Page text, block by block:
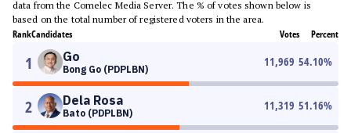
data from the Comelec Media Server. The % of votes shown below is
based on the total number of registered voters in the area.
RankCandidates Votes Percent
1 Go
Bong Go (PDPLBN)
11,969 54.10%
2 Dela Rosa
Bato (PDPLBN)
11,319 51.16%